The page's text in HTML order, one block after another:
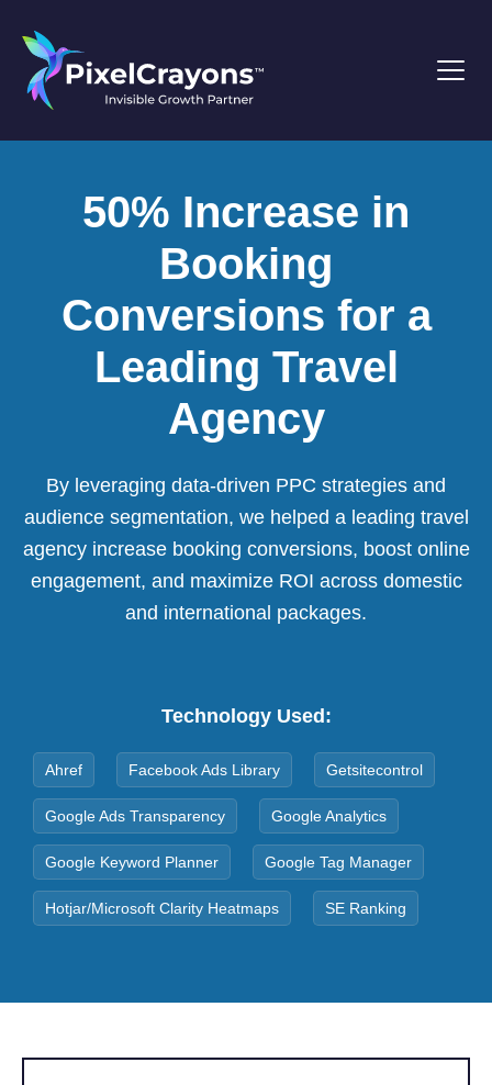
50% Increase in
Booking
Conversions for a
Leading Travel
Agency
By leveraging data-driven PPC strategies and
audience segmentation, we helped a leading travel
agency increase booking conversions, boost online
engagement, and maximize ROI across domestic
and international packages.
Technology Used:
Ahref Facebook Ads Library Getsitecontrol
Google Ads Transparency Google Analytics
Google Keyword Planner Google Tag Manager
Hotjar/Microsoft Clarity Heatmaps SE Ranking